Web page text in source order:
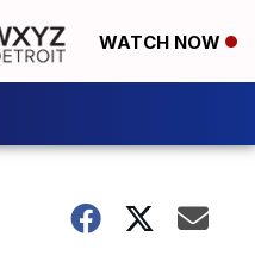
WATCH NOW